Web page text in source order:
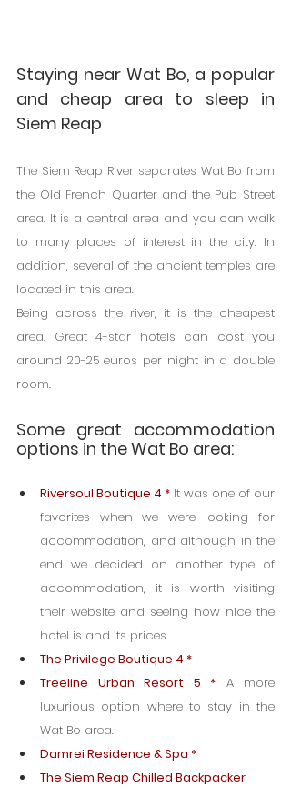
Staying near Wat Bo, a popular
and cheap area to sleep in
Siem Reap
The Siem Reap River separates Wat Bo from
the Old French Quarter and the Pub Street
area. It is a central area and you can walk
to many places of interest in the city. In
addition, several of the ancient temples are
located in this area.
Being across the river, it is the cheapest
area. Great 4-star hotels can cost you
around 20-25 euros per night in a double
room.
Some great accommodation
options in the Wat Bo area:
Riversoul Boutique 4 * It was one of our
favorites when we were looking for
accommodation, and although in the
end we decided on another type of
accommodation, it is worth visiting
their website and seeing how nice the
hotel is and its prices.
The Privilege Boutique 4 *
Treeline Urban Resort 5 * A more
luxurious option where to stay in the
Wat Bo area.
Damrei Residence & Spa *
The Siem Reap Chilled Backpacker